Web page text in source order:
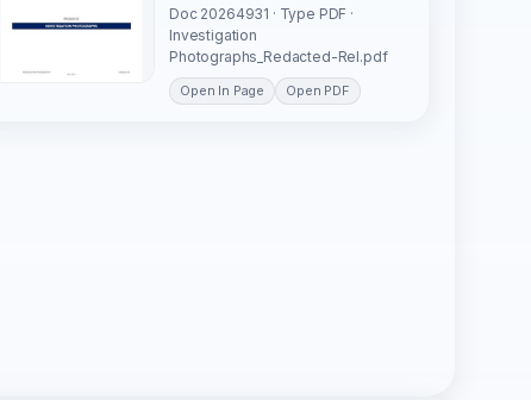
Doc 20264931 · Type PDF ·
Investigation
Photographs_Redacted-Rel.pdf
Open In Page Open PDF